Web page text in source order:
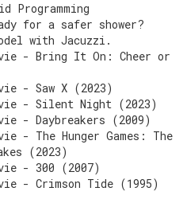
Programming
for a safer shower?
with Jacuzzi.
- Bring It On: Cheer or
- Saw X (2023)
- Silent Night (2023)
- Daybreakers (2009)
- The Hunger Games: The
(2023)
- 300 (2007)
- Crimson Tide (1995)